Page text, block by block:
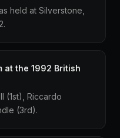
held at Silverstone,
at the 1992 British
(1st), Riccardo
(3rd).